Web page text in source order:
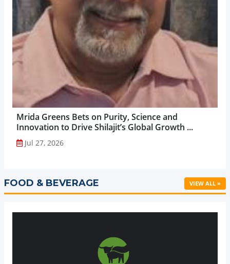
Mrida Greens Bets on Purity, Science and
Innovation to Drive Shilajit’s Global Growth ...
Jul 27, 2026
FOOD & BEVERAGE VIEW ALL »